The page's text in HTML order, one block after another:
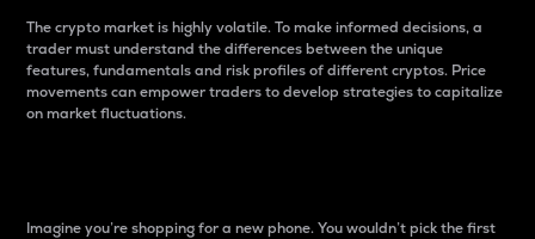
The crypto market is highly volatile. To make informed decisions, a
trader must understand the differences between the unique
features, fundamentals and risk profiles of different cryptos. Price
movements can empower traders to develop strategies to capitalize
on market fluctuations.
Imagine you’re shopping for a new phone. You wouldn’t pick the first